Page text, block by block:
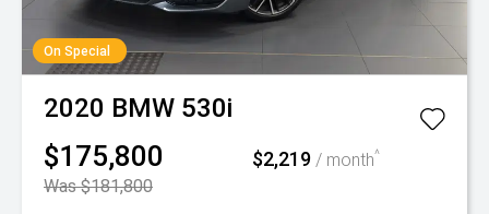
On Special
2020 BMW 530i
$175,800
Was $181,800
$2,219/ month^